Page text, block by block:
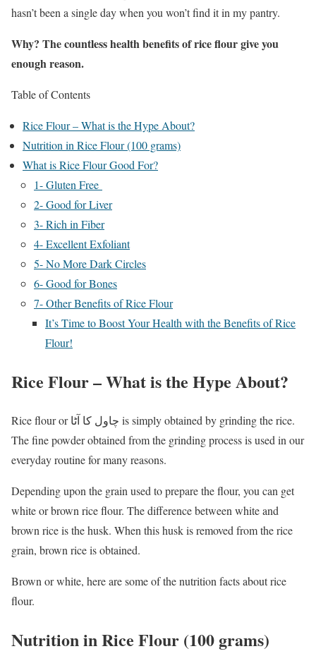
hasn’t been a single day when you won’t find it in my pantry.
Why? The countless health benefits of rice flour give you
enough reason.
Table of Contents
Rice Flour – What is the Hype About?
Nutrition in Rice Flour (100 grams)
What is Rice Flour Good For?
1- Gluten Free
2- Good for Liver
3- Rich in Fiber
4- Excellent Exfoliant
5- No More Dark Circles
6- Good for Bones
7- Other Benefits of Rice Flour
It’s Time to Boost Your Health with the Benefits of Rice
Flour!
Rice Flour – What is the Hype About?
Rice flour or چاول کا آٹا is simply obtained by grinding the rice.
The fine powder obtained from the grinding process is used in our
everyday routine for many reasons.
Depending upon the grain used to prepare the flour, you can get
white or brown rice flour. The difference between white and
brown rice is the husk. When this husk is removed from the rice
grain, brown rice is obtained.
Brown or white, here are some of the nutrition facts about rice
flour.
Nutrition in Rice Flour (100 grams)